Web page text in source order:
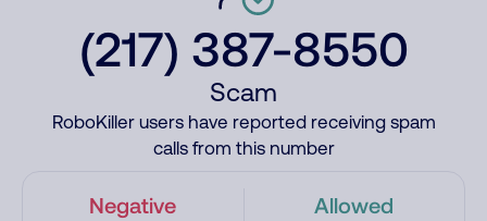
(217) 387-8550
Scam
RoboKiller users have reported receiving spam
calls from this number
Negative Allowed